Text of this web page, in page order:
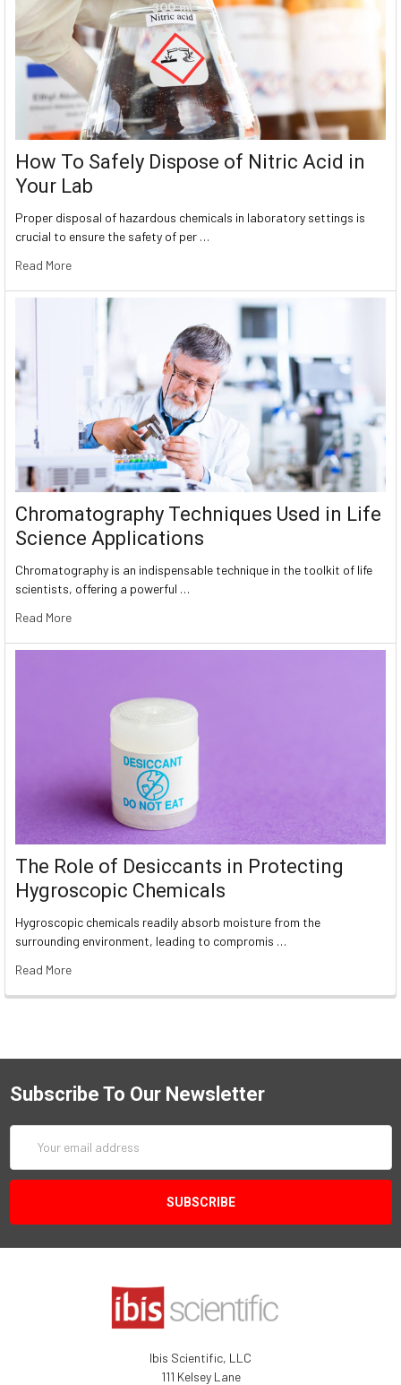
How To Safely Dispose of Nitric Acid in
Your Lab
Proper disposal of hazardous chemicals in laboratory settings is
crucial to ensure the safety of per …
Read More
Chromatography Techniques Used in Life
Science Applications
Chromatography is an indispensable technique in the toolkit of life
scientists, offering a powerful …
Read More
The Role of Desiccants in Protecting
Hygroscopic Chemicals
Hygroscopic chemicals readily absorb moisture from the
surrounding environment, leading to compromis …
Read More
Subscribe To Our Newsletter
Address
Ibis Scientific, LLC
111 Kelsey Lane